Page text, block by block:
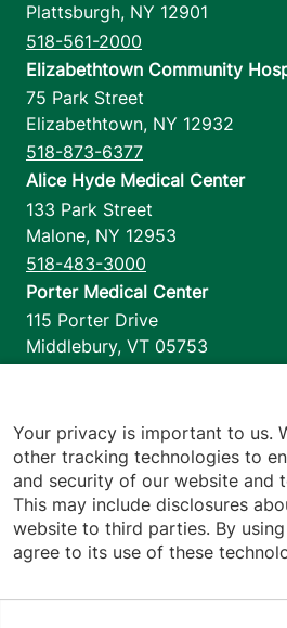
Plattsburgh, NY 12901
518-561-2000
Elizabethtown Community
75 Park Street
Elizabethtown, NY 12932
518-873-6377
Alice Hyde Medical Center
133 Park Street
Malone, NY 12953
518-483-3000
Porter Medical Center
115 Porter Drive
Middlebury, VT 05753
1110 Prim Road
Colchester,VT 05446
802-658-1900
Your privacy is important to us.
other tracking technologies to
and security of our website and
This may include disclosures
website to third parties. By
agree to its use of these